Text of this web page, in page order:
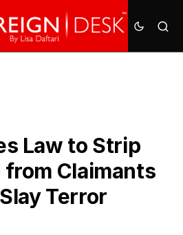
Law to Strip
Claimants
Terror